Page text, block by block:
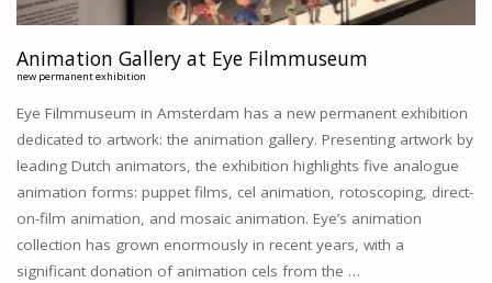
Animation Gallery at Eye Filmmuseum
new permanent exhibition
Eye Filmmuseum in Amsterdam has a new permanent exhibition
dedicated to artwork: the animation gallery. Presenting artwork by
leading Dutch animators, the exhibition highlights five analogue
animation forms: puppet films, cel animation, rotoscoping, direct-
on-film animation, and mosaic animation. Eye’s animation
collection has grown enormously in recent years, with a
significant donation of animation cels from the …